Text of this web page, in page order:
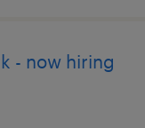
- now hiring